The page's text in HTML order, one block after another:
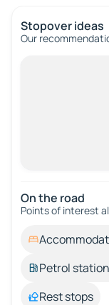
Stopover ideas
Our
On the road
Points of interest
Petrol
Rest stops